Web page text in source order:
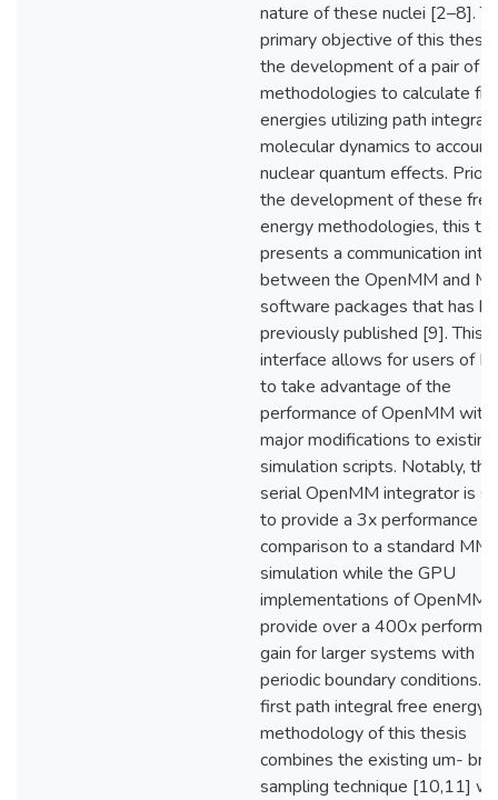
nature of these nuclei [2–8].
primary objective of this
the development of a pair of
methodologies to calculate
energies utilizing path integral
molecular dynamics to
nuclear quantum effects. Prior
the development of these free
energy methodologies, this
presents a communication
between the OpenMM and
software packages that has
previously published [9]. This
interface allows for users of
to take advantage of the
performance of OpenMM
major modifications to existing
simulation scripts. Notably, the
serial OpenMM integrator is
to provide a 3x performance
comparison to a standard
simulation while the GPU
implementations of OpenMM
provide over a 400x
gain for larger systems with
periodic boundary conditions.
first path integral free energy
methodology of this thesis
combines the existing um-
sampling technique [10,11]